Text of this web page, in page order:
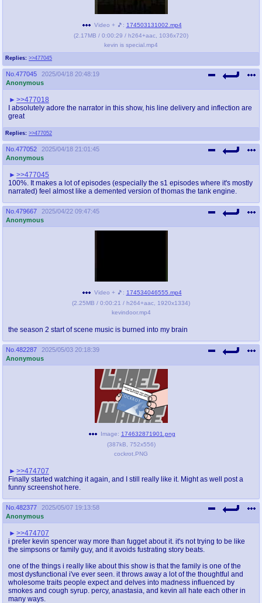
Replies: >>477045
Video + 🎵: 174503131002.mp4
(2.17MB / 0:00:29 / h264+aac 1036x720)
kevin is special.mp4
No. 477045
2025/04/18 20:48:19
Anonymous
Replies: >>477052
>>477018
I absolutely adore the narrator in this show, his line delivery and inflection are
great
No. 477052
2025/04/18 21:01:45
Anonymous
>>477045
100%. It makes a lot of episodes (especially the s1 episodes where it's mostly
narrated) feel almost like a demented version of thomas the tank engine.
No. 479667
2025/04/22 09:47:45
Anonymous
Video + 🎵: 174534046555.mp4
(2.25MB / 0:00:21 / h264+aac 1920x1334)
kevindoor.mp4
the season 2 start of scene music is burned into my brain
No. 482287
2025/05/03 20:18:39
Anonymous
Image: 174632871901.png
(387kB 752x556)
cockrot.PNG
>>474707
Finally started watching it again, and I still really like it. Might as well post a
funny screenshot here.
No. 482377
2025/05/07 19:13:58
Anonymous
>>474707
i prefer kevin spencer way more than fugget about it. it's not trying to be like
the simpsons or family guy, and it avoids fustrating story beats.
one of the things i really like about this show is that the family is one of the
most dysfunctional i've ever seen. it throws away a lot of the thoughtful and
wholesome traits people expect and delves into madness influenced by
smokes and cough syrup. percy, anastasia, and kevin all hate each other in
many ways.